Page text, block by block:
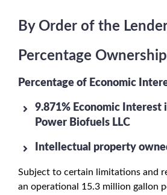
By Order of the
Percentage
Percentage of Economic
9.871% Economic
Power Biofuels LLC
Intellectual property
Subject to certain limitations and
an operational 15.3 million gallon